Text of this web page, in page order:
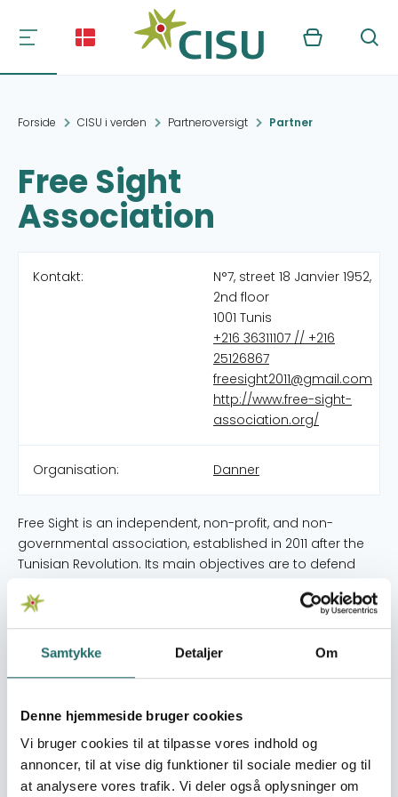
Samtykke Detaljer Om
Denne hjemmeside bruger cookies
Vi bruger cookies til at tilpasse vores indhold og
annoncer, til at vise dig funktioner til sociale medier og til
at analysere vores trafik. Vi deler også oplysninger om
Kurv Søg
Forside CISU i verden Partneroversigt Partner
Free Sight
Association
Kontakt:
N°7, street 18 Janvier 1952,
2nd floor
1001 Tunis
+216 36311107 // +216
25126867
freesight2011@gmail.com
http://www.free-sight-
association.org/
Organisation: Danner
Free Sight is an independent, non-profit, and non-
governmental association, established in 2011 after the
Tunisian Revolution. Its main objectives are to defend
culture of dialogue, peace, and citizenship. The
association cooperates with national and international
NGOs with common objectives. Free Sight Association
(FSA) promotes these universal values through art,
and creative thinking. FSA projects tackle social injustice,
especially gender inequality, women political
participation at local and national level and women
peace and security . In fact, we focus on improving the
legal framework, and on enhancing women’s rights, and